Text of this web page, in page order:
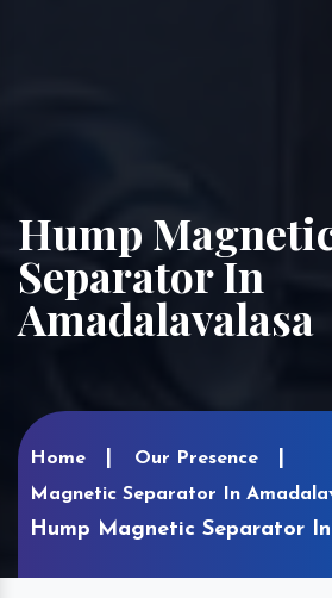
Hump
Separator In
Amadalavalasa
Home
Our Presence
Magnetic Separator In
Hump Magnetic Separator